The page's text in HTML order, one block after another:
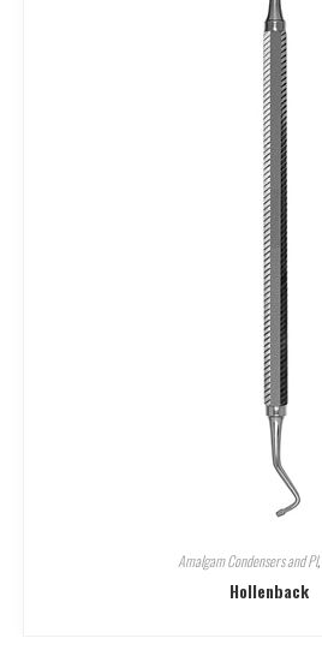
Amalgam Condensers and Pl,
Hollenback